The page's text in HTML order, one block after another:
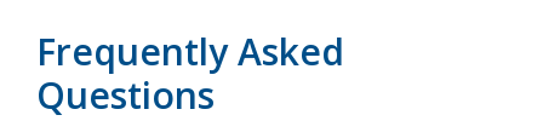
Frequently Asked
Questions